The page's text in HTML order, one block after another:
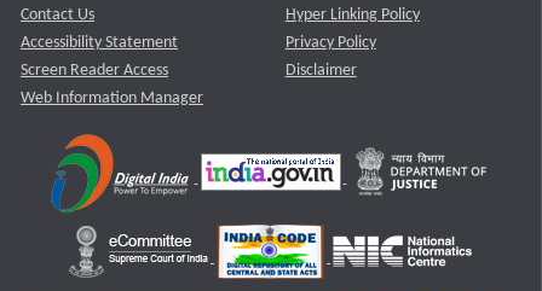
Contact Us
Accessibility Statement
Screen Reader Access
Web Information Manager
Hyper Linking Policy
Privacy Policy
Disclaimer